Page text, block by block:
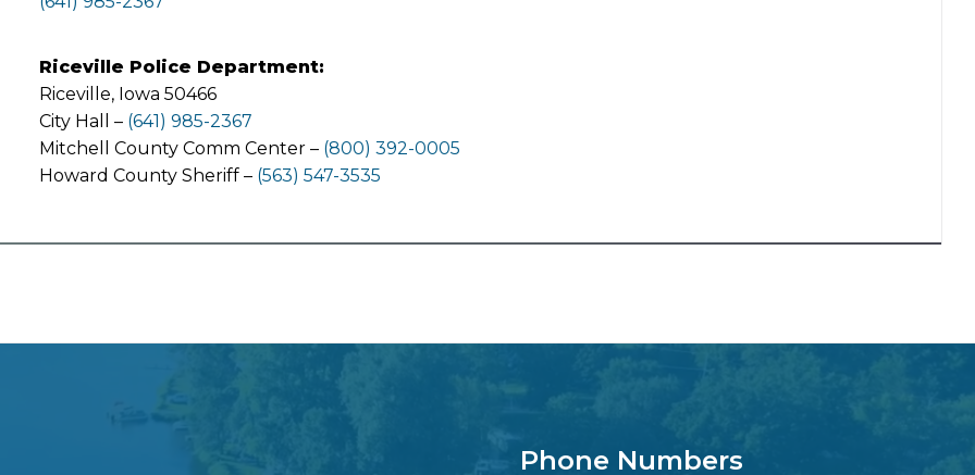
Riceville Police Department:
Riceville, Iowa 50466
City Hall – (641) 985-2367
Mitchell County Comm Center – (800) 392-0005
Howard County Sheriff – (563) 547-3535
Phone Numbers